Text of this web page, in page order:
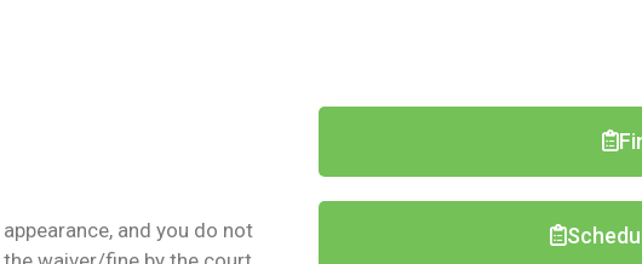
and you do not